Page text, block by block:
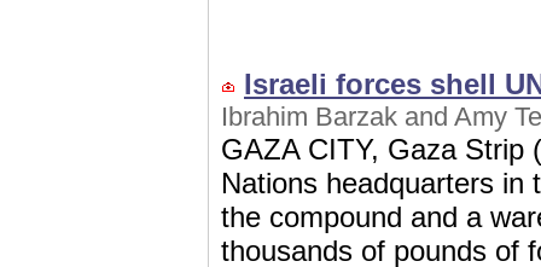
Israeli forces shell
Ibrahim Barzak and Amy
GAZA CITY, Gaza Strip
Nations headquarters in
the compound and a
thousands of pounds of